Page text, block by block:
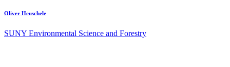
Oliver Heuschele
SUNY Environmental Science and Forestry